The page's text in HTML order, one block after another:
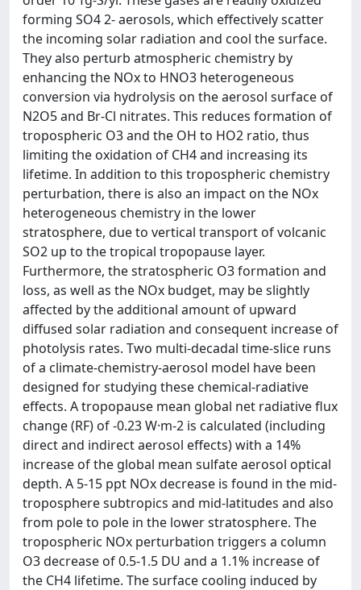
forming SO4 2- aerosols, which effectively scatter
the incoming solar radiation and cool the surface.
They also perturb atmospheric chemistry by
enhancing the NOx to HNO3 heterogeneous
conversion via hydrolysis on the aerosol surface of
N2O5 and Br-Cl nitrates. This reduces formation of
tropospheric O3 and the OH to HO2 ratio, thus
limiting the oxidation of CH4 and increasing its
lifetime. In addition to this tropospheric chemistry
perturbation, there is also an impact on the NOx
heterogeneous chemistry in the lower
stratosphere, due to vertical transport of volcanic
SO2 up to the tropical tropopause layer.
Furthermore, the stratospheric O3 formation and
loss, as well as the NOx budget, may be slightly
affected by the additional amount of upward
diffused solar radiation and consequent increase of
photolysis rates. Two multi-decadal time-slice runs
of a climate-chemistry-aerosol model have been
designed for studying these chemical-radiative
effects. A tropopause mean global net radiative flux
change (RF) of -0.23 W·m-2 is calculated (including
direct and indirect aerosol effects) with a 14%
increase of the global mean sulfate aerosol optical
depth. A 5-15 ppt NOx decrease is found in the mid-
troposphere subtropics and mid-latitudes and also
from pole to pole in the lower stratosphere. The
tropospheric NOx perturbation triggers a column
O3 decrease of 0.5-1.5 DU and a 1.1% increase of
the CH4 lifetime. The surface cooling induced by